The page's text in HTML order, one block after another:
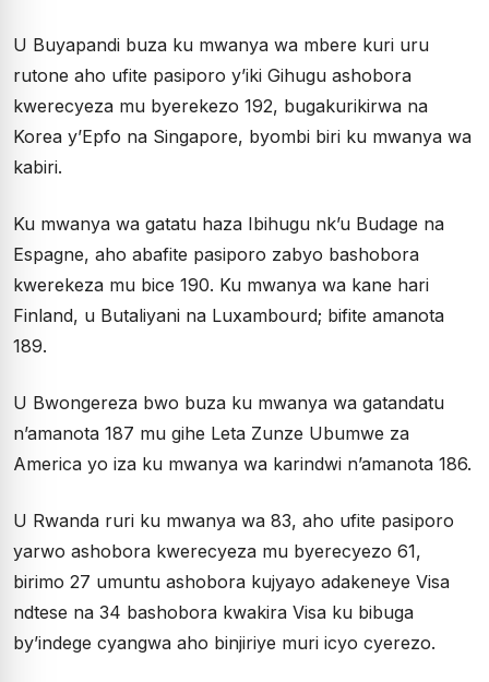
U Buyapandi buza ku mwanya wa mbere kuri uru
rutone aho ufite pasiporo y’iki Gihugu ashobora
kwerecyeza mu byerekezo 192, bugakurikirwa na
Korea y’Epfo na Singapore, byombi biri ku mwanya wa
kabiri.
Ku mwanya wa gatatu haza Ibihugu nk’u Budage na
Espagne, aho abafite pasiporo zabyo bashobora
kwerekeza mu bice 190. Ku mwanya wa kane hari
Finland, u Butaliyani na Luxambourd; bifite amanota
189.
U Bwongereza bwo buza ku mwanya wa gatandatu
n’amanota 187 mu gihe Leta Zunze Ubumwe za
America yo iza ku mwanya wa karindwi n’amanota 186.
U Rwanda ruri ku mwanya wa 83, aho ufite pasiporo
yarwo ashobora kwerecyeza mu byerecyezo 61,
birimo 27 umuntu ashobora kujyayo adakeneye Visa
ndtese na 34 bashobora kwakira Visa ku bibuga
by’indege cyangwa aho binjiriye muri icyo cyerezo.